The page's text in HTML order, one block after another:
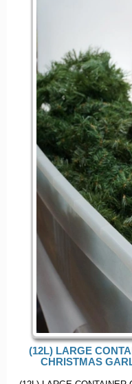
(12L) LARGE
CHRISTMAS